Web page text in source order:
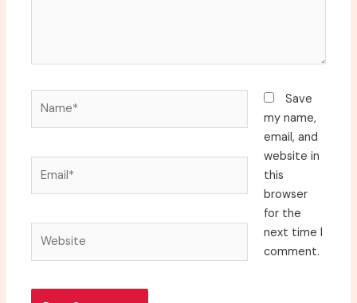
Save
my name,
email, and
website in
this
browser
for the
next time I
comment.